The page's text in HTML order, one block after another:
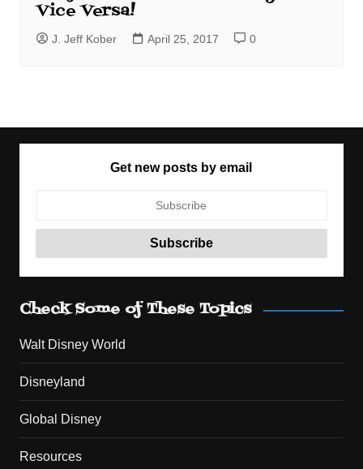
Vice Versa!
J. Jeff Kober April 25, 2017 0
Get new posts by email
Check Some of These Topics
Walt Disney World
Disneyland
Global Disney
Resources